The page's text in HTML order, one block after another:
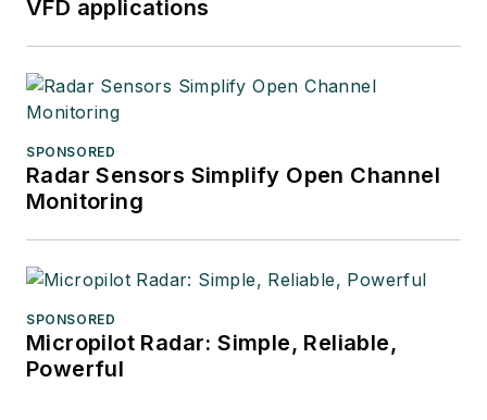
VFD applications
SPONSORED
Radar Sensors Simplify Open Channel
Monitoring
SPONSORED
Micropilot Radar: Simple, Reliable,
Powerful